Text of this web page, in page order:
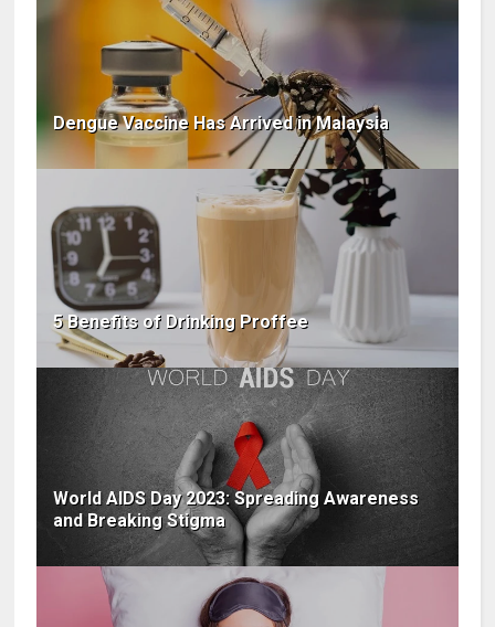
Dengue Vaccine Has Arrived in Malaysia
5 Benefits of Drinking Proffee
World AIDS Day 2023: Spreading Awareness
and Breaking Stigma